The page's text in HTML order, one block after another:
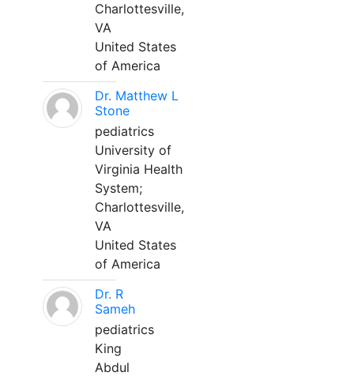
Charlottesville,
VA
United States
of America
Dr. Matthew L
Stone
pediatrics
University of
Virginia Health
System;
Charlottesville,
VA
United States
of America
Dr. R
Sameh
pediatrics
King
Abdul